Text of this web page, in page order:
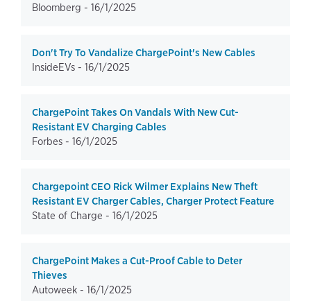
Bloomberg - 16/1/2025
Don't Try To Vandalize ChargePoint's New Cables
InsideEVs - 16/1/2025
ChargePoint Takes On Vandals With New Cut-
Resistant EV Charging Cables
Forbes - 16/1/2025
Chargepoint CEO Rick Wilmer Explains New Theft
Resistant EV Charger Cables, Charger Protect Feature
State of Charge - 16/1/2025
ChargePoint Makes a Cut-Proof Cable to Deter
Thieves
Autoweek - 16/1/2025